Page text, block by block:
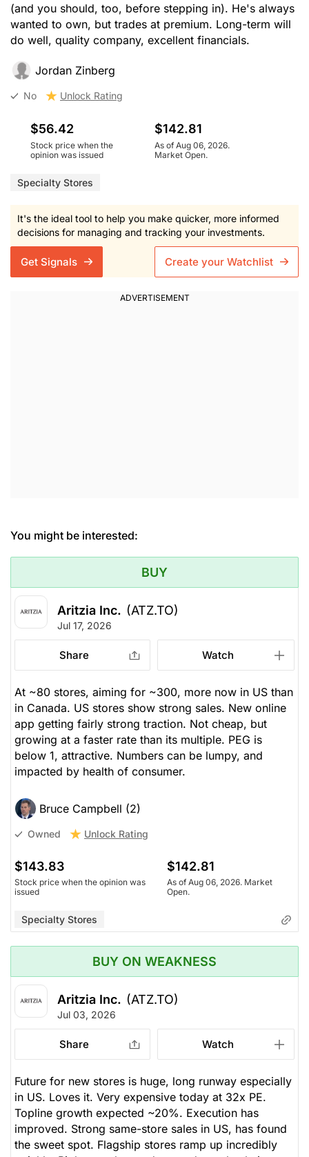
(and you should, too, before stepping in). He's always
wanted to own, but trades at premium. Long-term will
do well, quality company, excellent financials.
Jordan Zinberg
No Unlock Rating
$56.42
Stock price when the
opinion was issued
$142.81
As of Aug 06, 2026.
Market Open.
Specialty Stores
It's the ideal tool to help you make quicker, more informed
decisions for managing and tracking your investments.
Get Signals Create your Watchlist
You might be interested:
BUY
Aritzia Inc. (ATZ.TO)
Jul 17, 2026
Share Watch
At ~80 stores, aiming for ~300, more now in US than
in Canada. US stores show strong sales. New online
app getting fairly strong traction. Not cheap, but
growing at a faster rate than its multiple. PEG is
below 1, attractive. Numbers can be lumpy, and
impacted by health of consumer.
Bruce Campbell (2)
Owned Unlock Rating
$143.83
Stock price when the opinion was
issued
$142.81
As of Aug 06, 2026. Market
Open.
Specialty Stores
BUY ON WEAKNESS
Aritzia Inc. (ATZ.TO)
Jul 03, 2026
Share Watch
Future for new stores is huge, long runway especially
in US. Loves it. Very expensive today at 32x PE.
Topline growth expected ~20%. Execution has
improved. Strong same-store sales in US, has found
the sweet spot. Flagship stores ramp up incredibly